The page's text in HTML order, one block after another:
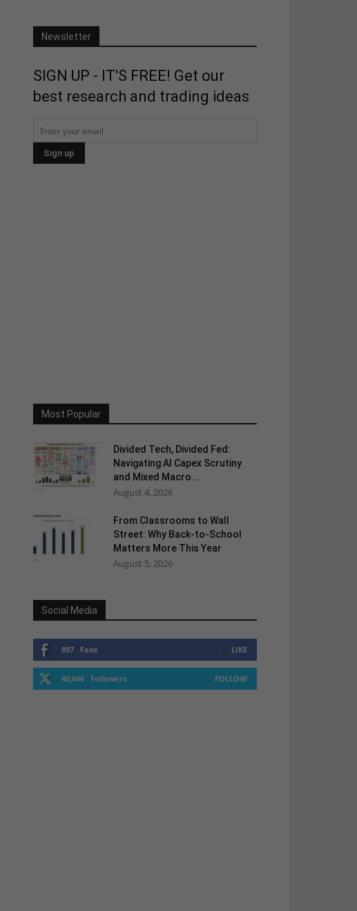
Newsletter
SIGN UP - IT'S FREE! Get our
best research and trading ideas
Most Popular
Divided Tech, Divided Fed:
Navigating AI Capex Scrutiny
and Mixed Macro...
August 4, 2026
From Classrooms to Wall
Street: Why Back-to-School
Matters More This Year
August 5, 2026
Social Media
897 Fans LIKE
40,046 Followers FOLLOW